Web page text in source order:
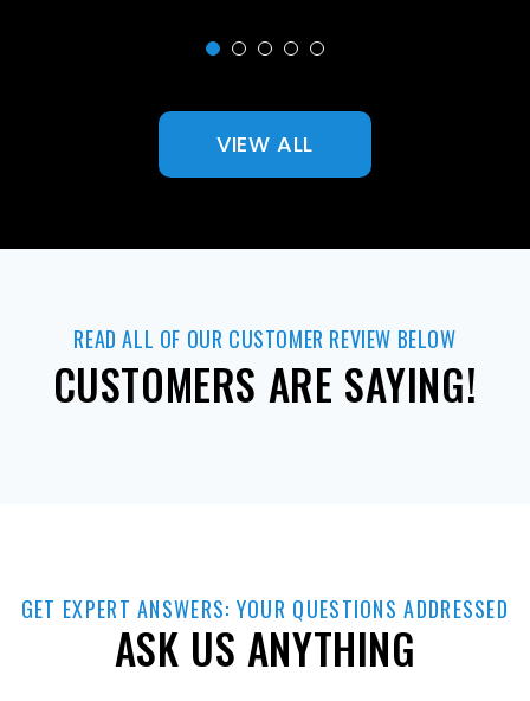
VIEW ALL
READ ALL OF OUR CUSTOMER REVIEW BELOW
CUSTOMERS ARE SAYING!
GET EXPERT ANSWERS: YOUR QUESTIONS ADDRESSED
ASK US ANYTHING